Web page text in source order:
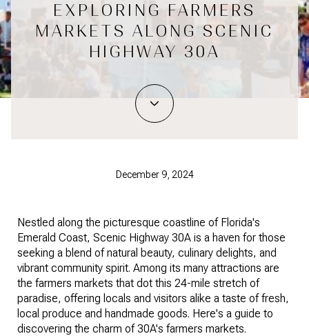
EXPLORING FARMERS
MARKETS ALONG SCENIC
HIGHWAY 30A
December 9, 2024
Nestled along the picturesque coastline of Florida's
Emerald Coast, Scenic Highway 30A is a haven for those
seeking a blend of natural beauty, culinary delights, and
vibrant community spirit. Among its many attractions are
the farmers markets that dot this 24-mile stretch of
paradise, offering locals and visitors alike a taste of fresh,
local produce and handmade goods. Here's a guide to
discovering the charm of 30A's farmers markets.